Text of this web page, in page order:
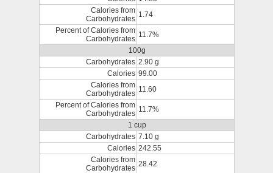
Calories from
Carbohydrates 1.74
Percent of Calories from
Carbohydrates 11.7%
100g
Carbohydrates 2.90 g
Calories 99.00
Calories from
Carbohydrates 11.60
Percent of Calories from
Carbohydrates 11.7%
1 cup
Carbohydrates 7.10 g
Calories 242.55
Calories from
Carbohydrates 28.42